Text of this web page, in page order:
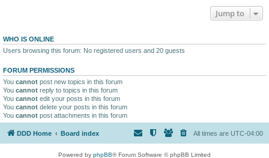
Jump to
WHO IS ONLINE
Users browsing this forum: No registered users and 20 guests
FORUM PERMISSIONS
You cannot post new topics in this forum
You cannot reply to topics in this forum
You cannot edit your posts in this forum
You cannot delete your posts in this forum
You cannot post attachments in this forum
DDD Home Board index All times are UTC-04:00
Powered by phpBB® Forum Software © phpBB Limited